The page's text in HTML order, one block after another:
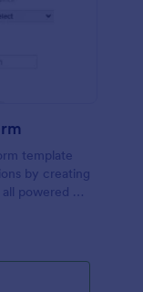
template
by creating
powered by